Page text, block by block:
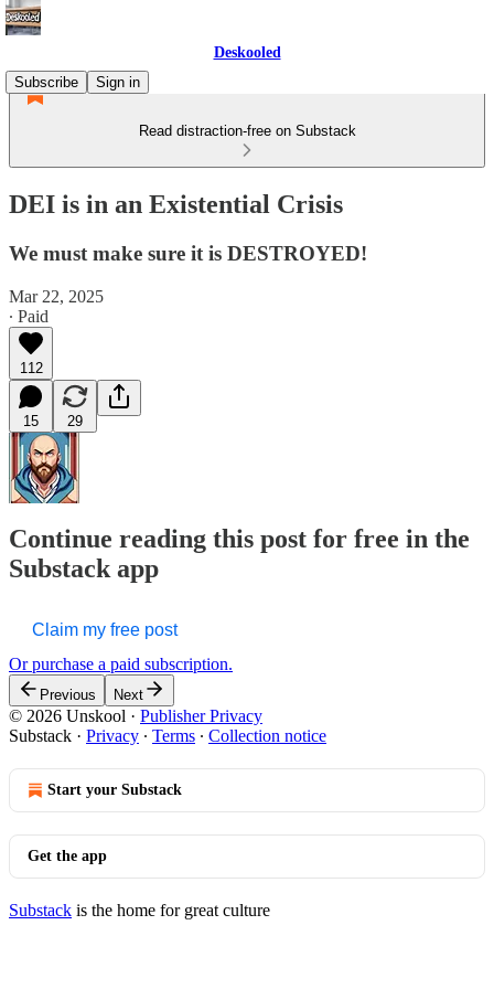
Deskooled
Subscribe
Sign in
Read distraction-free on Substack
DEI is in an Existential Crisis
We must make sure it is DESTROYED!
Mar 22, 2025
∙ Paid
112
15 29
Continue reading this post for free in the
Substack app
Claim my free post
Or purchase a paid subscription.
Previous Next
© 2026 Unskool · Publisher Privacy
Substack · Privacy ∙ Terms ∙ Collection notice
Start your Substack
Get the app
Substack is the home for great culture